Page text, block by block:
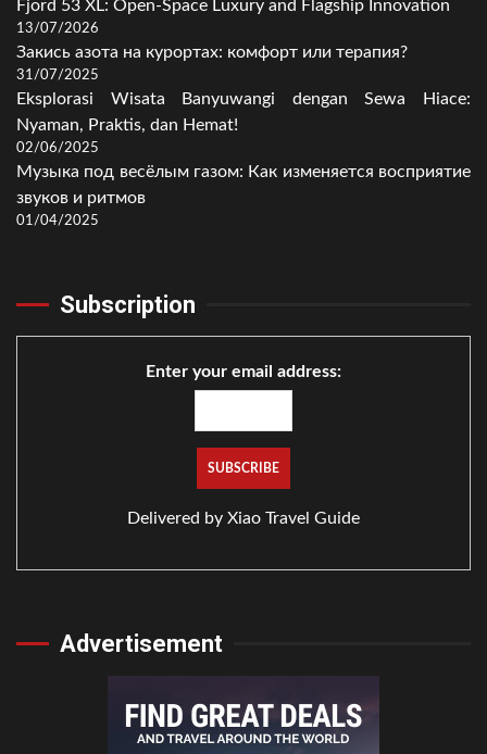
Fjord 53 XL: Open-Space Luxury and Flagship Innovation
13/07/2026
Закись азота на курортах: комфорт или терапия?
31/07/2025
Eksplorasi Wisata Banyuwangi dengan Sewa Hiace:
Nyaman, Praktis, dan Hemat!
02/06/2025
Музыка под весёлым газом: Как изменяется восприятие
звуков и ритмов
01/04/2025
Subscription
Enter your email address:
Delivered by Xiao Travel Guide
Advertisement